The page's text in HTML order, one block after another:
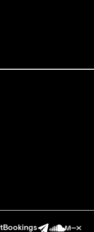
Bookings